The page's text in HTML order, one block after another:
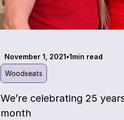
November 1, 2021 •1 min read
Woodseats
We’re celebrating 25
month